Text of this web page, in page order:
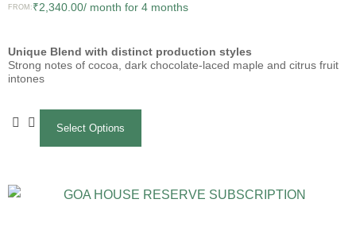
FROM: ₹2,340.00/ month for 4 months
Unique Blend with distinct production styles
Strong notes of cocoa, dark chocolate-laced maple and citrus fruit
intones
Select Options